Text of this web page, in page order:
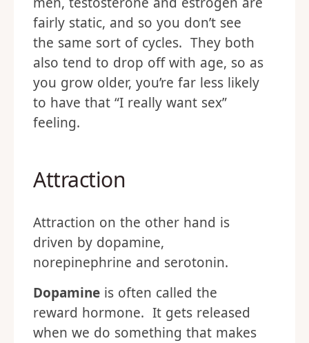
fairly static, and so you don’t see
the same sort of cycles. They both
also tend to drop off with age, so as
you grow older, you’re far less likely
to have that “I really want sex”
feeling.
Attraction
Attraction on the other hand is
driven by dopamine,
norepinephrine and serotonin.
Dopamine is often called the
reward hormone. It gets released
when we do something that makes